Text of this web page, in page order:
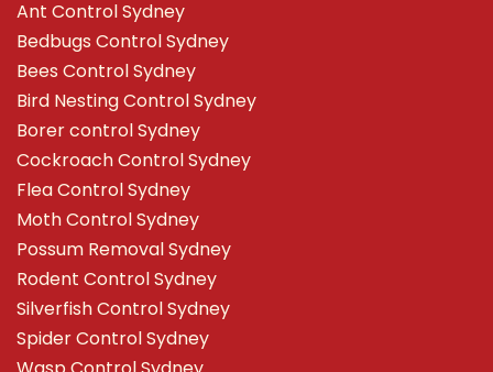
Ant Control Sydney
Bedbugs Control Sydney
Bees Control Sydney
Bird Nesting Control Sydney
Borer control Sydney
Cockroach Control Sydney
Flea Control Sydney
Moth Control Sydney
Possum Removal Sydney
Rodent Control Sydney
Silverfish Control Sydney
Spider Control Sydney